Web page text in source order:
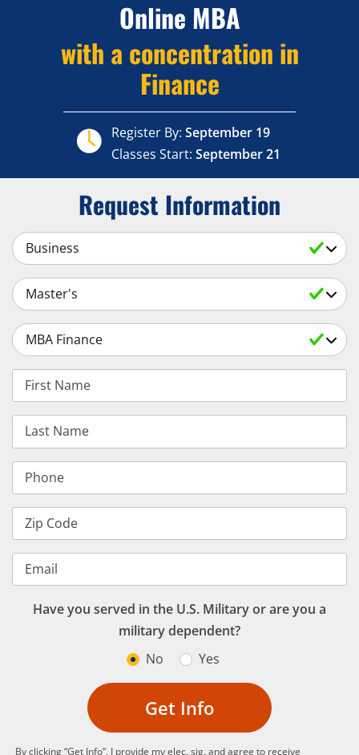
Online MBA
with a concentration in
Finance
Register By: September 19
Classes Start: September 21
Request Information
Select a Subject
Select an Academic Level
Select a Degree
First Name
Last Name
Phone
Zip Code
Email
Have you served in the U.S. Military or are you a
military dependent?
No
Yes
Get Info
By clicking “Get Info”, I provide my elec. sig. and agree to receive